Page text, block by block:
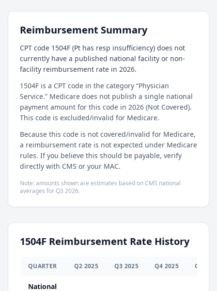
Reimbursement Summary
CPT code 1504F (Pt has resp insufficiency) does not
currently have a published national facility or non-
facility reimbursement rate in 2026.
1504F is a CPT code in the category “Physician
Service.” Medicare does not publish a single national
payment amount for this code in 2026 (Not Covered).
This code is excluded/invalid for Medicare.
Because this code is not covered/invalid for Medicare,
a reimbursement rate is not expected under Medicare
rules. If you believe this should be payable, verify
directly with CMS or your MAC.
Note: amounts shown are estimates based on CMS national
averages forQ3 2026.
1504F Reimbursement Rate History
QUARTER Q2 2025 Q3 2025 Q4 2025 Q
National